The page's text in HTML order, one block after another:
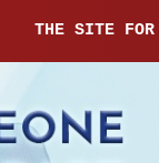
THE SITE